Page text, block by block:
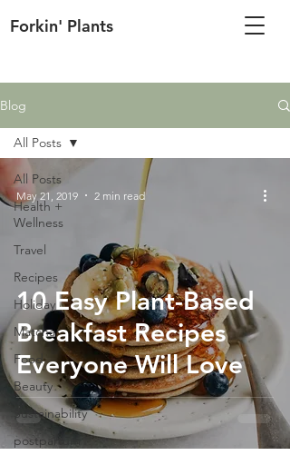
Forkin' Plants
Blog
All Posts
Health +
Wellness
Travel
Recipes
Holiday
Matcha
Food
Beauty
Sustainability
postpartum
All Posts
10 Easy Plant-Based
Breakfast Recipes
Everyone Will Love
May 21, 2019 2 min read